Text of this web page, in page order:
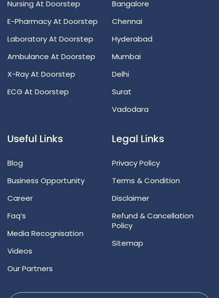
Nursing At Doorstep
E-Pharmacy At Doorstep
Laboratory At Doorstep
Ambulance At Doorstep
X-Ray At Doorstep
ECG At Doorstep
Bangalore
Chennai
Hyderabad
Mumbai
Delhi
Surat
Vadodara
Useful Links
Blog
Business Opportunity
Career
Faq’s
Media Recognisation
Videos
Our Partners
Legal Links
Privacy Policy
Terms & Condition
Disclaimer
Refund & Cancellation
Policy
Sitemap